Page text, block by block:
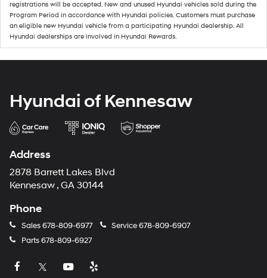
registrations will be accepted. New and unused Hyundai vehicles sold during the
Program Period in accordance with Hyundai policies. Customers must purchase
an eligible new Hyundai vehicle from a participating Hyundai dealership. All
Hyundai dealerships are involved in Hyundai Rewards.
Hyundai of Kennesaw
Address
2878 Barrett Lakes Blvd
Kennesaw , GA 30144
Phone
Sales678-809-6977 Service678-809-6907
Parts678-809-6927